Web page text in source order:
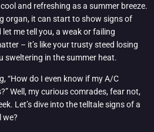
and refreshing as a summer breeze.
organ, it can start to show signs of
me tell you, a weak or failing
– it’s like your trusty steed losing
sweltering in the summer heat.
“How do I even know if my A/C
Well, my curious comrades, fear not,
Let’s dive into the telltale signs of a
we?